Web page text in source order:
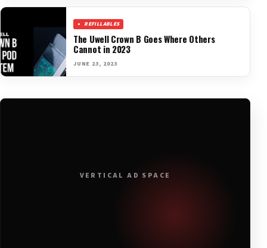
REFILLABLES
The Uwell Crown B Goes Where Others
Cannot in 2023
JUNE 23, 2023
VERTICAL AD SPACE